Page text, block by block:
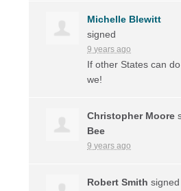
Michelle Blewitt
signed
9 years ago
If other States can
we!
Christopher Moore
Bee
9 years ago
Robert Smith signed